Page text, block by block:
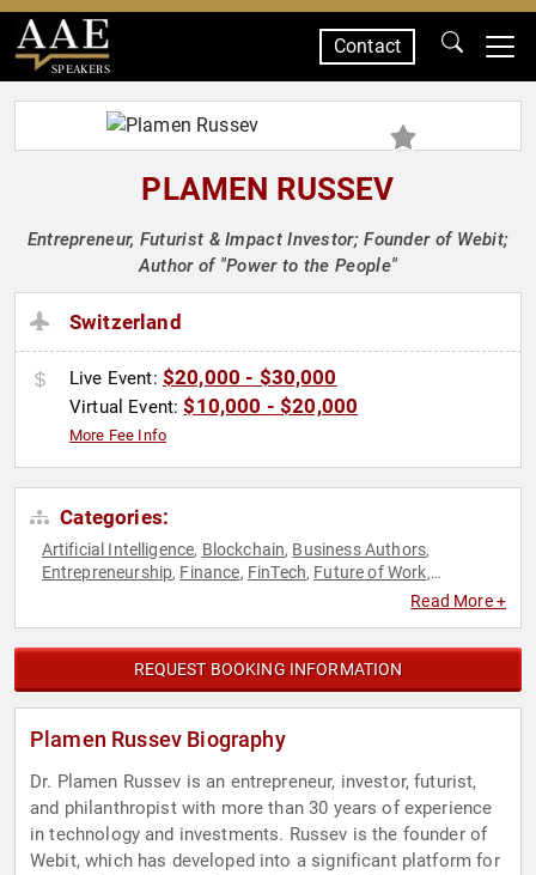
SPEAKERS
Contact
PLAMEN RUSSEV
Entrepreneur, Futurist & Impact Investor; Founder of Webit;
Author of "Power to the People"
Switzerland
Live Event: $20,000 - $30,000
Virtual Event:$10,000 - $20,000
More Fee Info
Categories:
Artificial Intelligence, Blockchain, Business Authors,
Entrepreneurship, Finance, FinTech, Future of Work,
Philanthropy ,
Read More +
REQUEST BOOKING INFORMATION
Plamen Russev Biography
Dr. Plamen Russev is an entrepreneur, investor, futurist,
and philanthropist with more than 30 years of experience
in technology and investments. Russev is the founder of
Webit, which has developed into a significant platform for